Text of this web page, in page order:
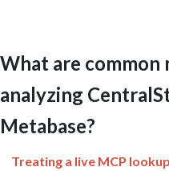
What are common
analyzing
Metabase?
Treating a live MCP